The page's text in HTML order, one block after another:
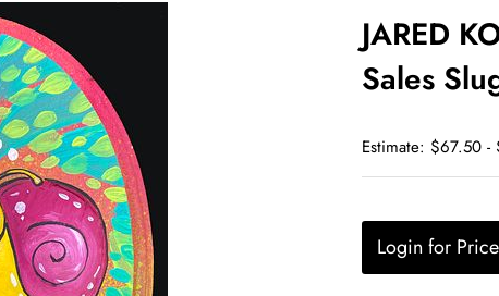
JARED
Sales
Estimate: $67.50 -
Login for Price